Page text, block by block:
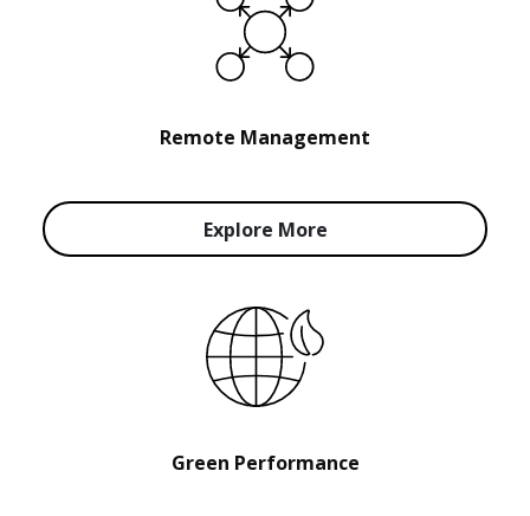
Remote Management
Explore More
Green Performance